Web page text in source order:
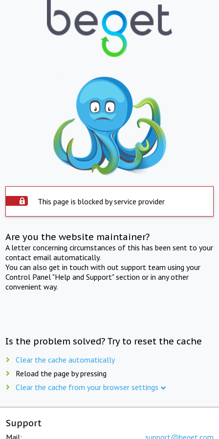
This page is blocked by service provider
Are you the website maintainer?
A letter concerning circumstances of this has been sent to your
contact email automatically.
You can also get in touch with out support team using your
Control Panel "Help and Support" section or in any other
convenient way.
Is the problem solved? Try to reset the cache
Clear the cache automatically
Reload the page by pressing
Clear the cache from your browser settings
Support
Mail: support@beget.com